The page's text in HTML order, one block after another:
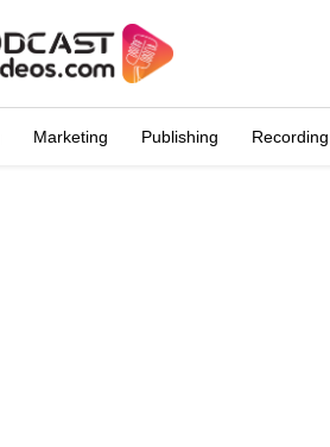
Marketing Publishing Recording